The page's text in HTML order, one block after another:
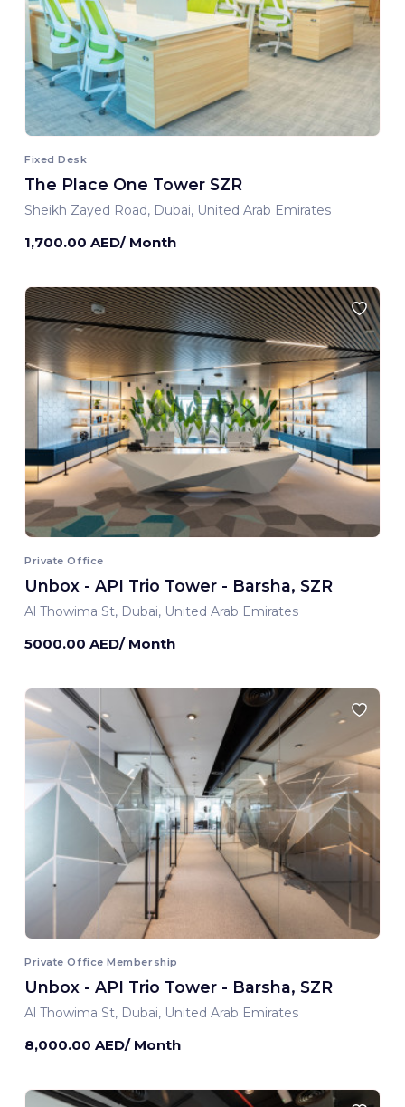
Fixed Desk
The Place One Tower SZR
Sheikh Zayed Road, Dubai, United Arab Emirates
1,700.00 AED/ Month
Private Office
Unbox - API Trio Tower - Barsha, SZR
Al Thowima St, Dubai, United Arab Emirates
5000.00 AED/ Month
Private Office Membership
Unbox - API Trio Tower - Barsha, SZR
Al Thowima St, Dubai, United Arab Emirates
8,000.00 AED/ Month